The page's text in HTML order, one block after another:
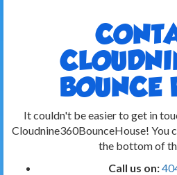
BOUNCE
It couldn't be easier to get in
Cloudnine360BounceHouse! You
the bottom of
Call us on: